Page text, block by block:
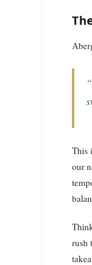
“I would imagine if I look
This
our
rush